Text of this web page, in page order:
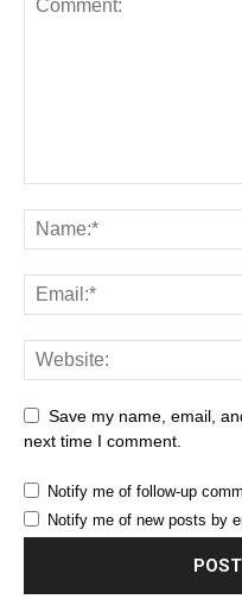
Save my name, email,
next time I comment.
Notify me of follow-up
Notify me of new posts by